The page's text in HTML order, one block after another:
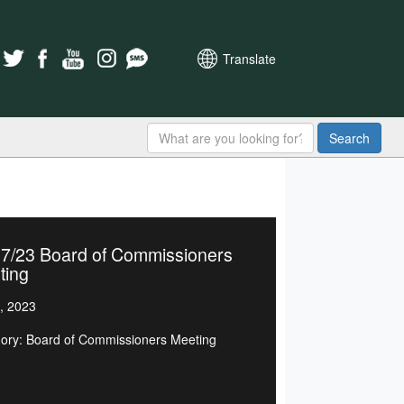
Translate
Search
23 Board of Commissioners
2023
Board of Commissioners Meeting